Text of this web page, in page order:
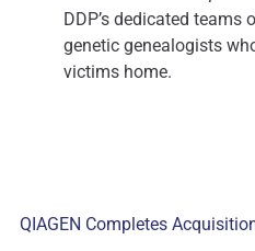
DDP’s dedicated
genetic genealogists
victims home.
QIAGEN Completes